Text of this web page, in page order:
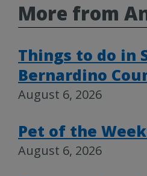
More from
Things to do in
Bernardino
August 6, 2026
Pet of the
August 6, 2026